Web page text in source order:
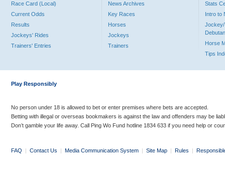
Race Card (Local)
Current Odds
Results
Jockeys' Rides
Trainers' Entries
News Archives
Key Races
Horses
Jockeys
Trainers
Stats
Intro to
Jockey/
Horse
Tips
Play Responsibly
No person under 18 is allowed to bet or enter premises where bets are accepted.
Betting with illegal or overseas bookmakers is against the law and offenders may be
Don’t gamble your life away. Call Ping Wo Fund hotline 1834 633 if you need help or
FAQ | Contact Us | Media Communication System | Site Map | Rules |